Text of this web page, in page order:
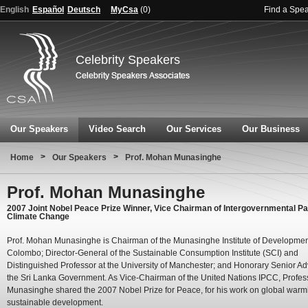
English Español Deutsch MyCsa (0) Find a
Celebrity Speakers
Our Speakers Video Search Our Services Our Business
Home > Our Speakers > Prof. Mohan Munasinghe
Prof. Mohan Munasinghe
2007 Joint Nobel Peace Prize Winner, Vice Chairman of Intergovernmental
Climate Change
Prof. Mohan Munasinghe is Chairman of the Munasinghe Institute of
Colombo; Director-General of the Sustainable Consumption Institute (SCI) and
Distinguished Professor at the University of Manchester; and Honorary Senior
the Sri Lanka Government. As Vice-Chairman of the United Nations IPCC,
Munasinghe shared the 2007 Nobel Prize for Peace, for his work on global
sustainable development.